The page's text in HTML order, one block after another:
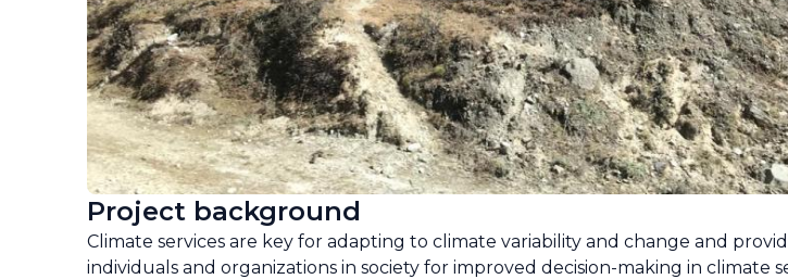
Project background
Climate services are key for adapting to climate variability and change and
individuals and organizations in society for improved decision-making in climate